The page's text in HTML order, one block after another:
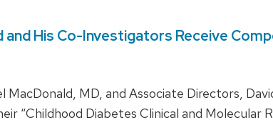
and His Co-Investigators Receive
MacDonald, MD, and Associate Directors,
“Childhood Diabetes Clinical and Molecular